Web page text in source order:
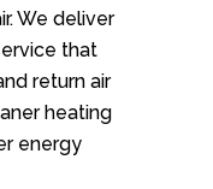
We deliver
that
return air
heating
energy